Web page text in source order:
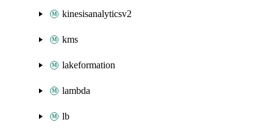
kinesisanalyticsv2
kms
lakeformation
lambda
lb